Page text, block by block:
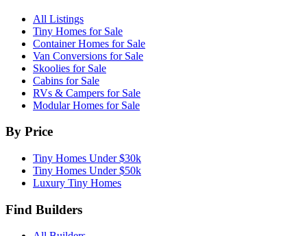
All Listings
Tiny Homes for Sale
Container Homes for Sale
Van Conversions for Sale
Skoolies for Sale
Cabins for Sale
RVs & Campers for Sale
Modular Homes for Sale
By Price
Tiny Homes Under $30k
Tiny Homes Under $50k
Luxury Tiny Homes
Find Builders